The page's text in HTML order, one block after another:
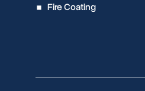
Fire Coating